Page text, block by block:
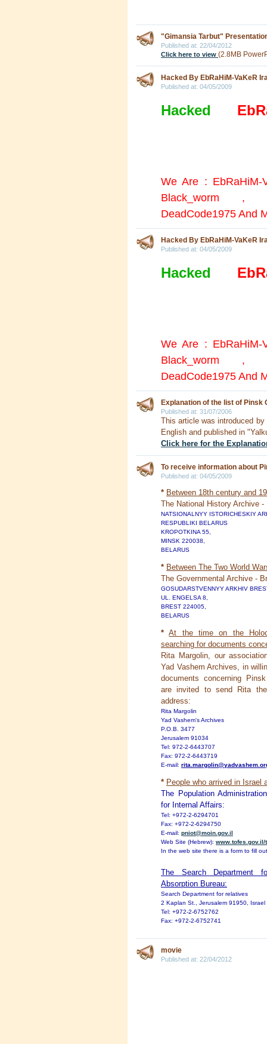
"Gimansia Tarbut"
Published at: 22/04/2012
Click here to view (2.8MB
Hacked By EbRaHiM-VaKeR
Published at: 04/05/2009
Hacked
We Are : EbRaHiM-
Black_worm ,
DeadCode1975 And
Hacked By EbRaHiM-VaKeR
Published at: 04/05/2009
Hacked
We Are : EbRaHiM-
Black_worm ,
DeadCode1975 And
Explanation of the list of Pinsk
Published at: 31/07/2006
This article was introduced
English and published in
Click here for the
To receive information about
Published at: 04/05/2009
* Between 18th century and
The National History Archive -
NATSIONALNYY ISTORICHESKIY
RESPUBLIKI BELARUS
KROPOTKINA 55,
MINSK 220038,
BELARUS
* Between The Two World
The Governmental Archive -
GOSUDARSTVENNYY ARKHIV
UL. ENGELSA 8,
BREST 224005,
BELARUS
* At the time on the
searching for documents
Rita Margolin, our
Yad Vashem Archives, in
documents concerning
are invited to send Rita
address:
Rita Margolin
Yad Vashem's Archives
P.O.B. 3477
Jerusalem 91034
Tel: 972-2-6443707
Fax: 972-2-6443719
E-mail:
* People who arrived in Israel
The Population
for Internal Affairs:
Tel: +972-2-6294701
Fax: +972-2-6294750
E-mail: pniot@moin.gov.il
Web Site (Hebrew):
In the web site there is a form to fill
The Search Department
Absorption Bureau:
Search Department for relatives
2 Kaplan St., Jerusalem 91950, Israel
Tel: +972-2-6752762
Fax: +972-2-6752741
movie
Published at: 22/04/2012